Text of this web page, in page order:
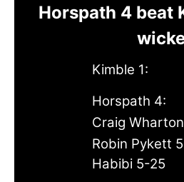
Horspath 4 beat
Kimble 1:
Horspath 4:
Craig
Robin Pykett
Habibi 5-25